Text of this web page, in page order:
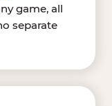
game, all
separate